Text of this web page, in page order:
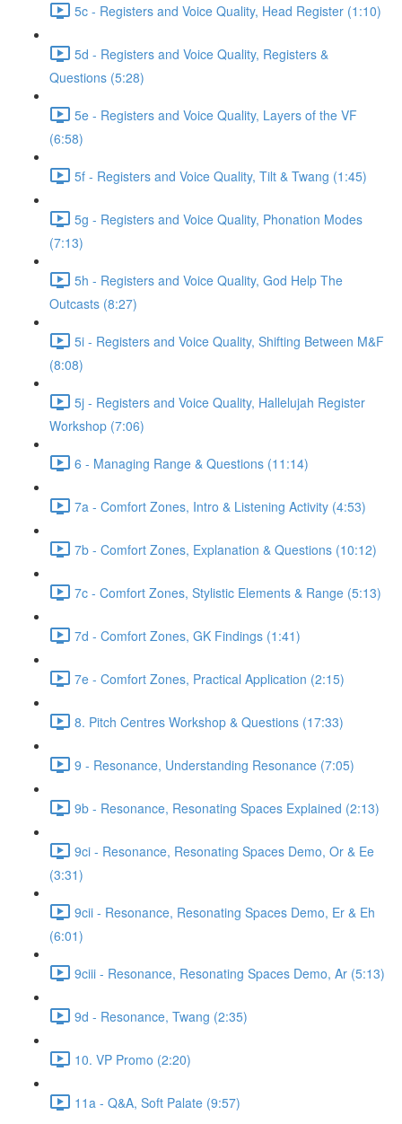
5c - Registers and Voice Quality, Head Register (1:10)
5d - Registers and Voice Quality, Registers &
Questions (5:28)
5e - Registers and Voice Quality, Layers of the VF
(6:58)
5f - Registers and Voice Quality, Tilt & Twang (1:45)
5g - Registers and Voice Quality, Phonation Modes
(7:13)
5h - Registers and Voice Quality, God Help The
Outcasts (8:27)
5i - Registers and Voice Quality, Shifting Between M&F
(8:08)
5j - Registers and Voice Quality, Hallelujah Register
Workshop (7:06)
6 - Managing Range & Questions (11:14)
7a - Comfort Zones, Intro & Listening Activity (4:53)
7b - Comfort Zones, Explanation & Questions (10:12)
7c - Comfort Zones, Stylistic Elements & Range (5:13)
7d - Comfort Zones, GK Findings (1:41)
7e - Comfort Zones, Practical Application (2:15)
8. Pitch Centres Workshop & Questions (17:33)
9 - Resonance, Understanding Resonance (7:05)
9b - Resonance, Resonating Spaces Explained (2:13)
9ci - Resonance, Resonating Spaces Demo, Or & Ee
(3:31)
9cii - Resonance, Resonating Spaces Demo, Er & Eh
(6:01)
9ciii - Resonance, Resonating Spaces Demo, Ar (5:13)
9d - Resonance, Twang (2:35)
10. VP Promo (2:20)
11a - Q&A, Soft Palate (9:57)